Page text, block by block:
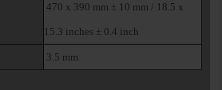
470 x 390 mm ± 10 mm / 18.5 x
15.3 inches ± 0.4 inch
3.5 mm